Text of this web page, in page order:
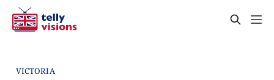
VICTORIA